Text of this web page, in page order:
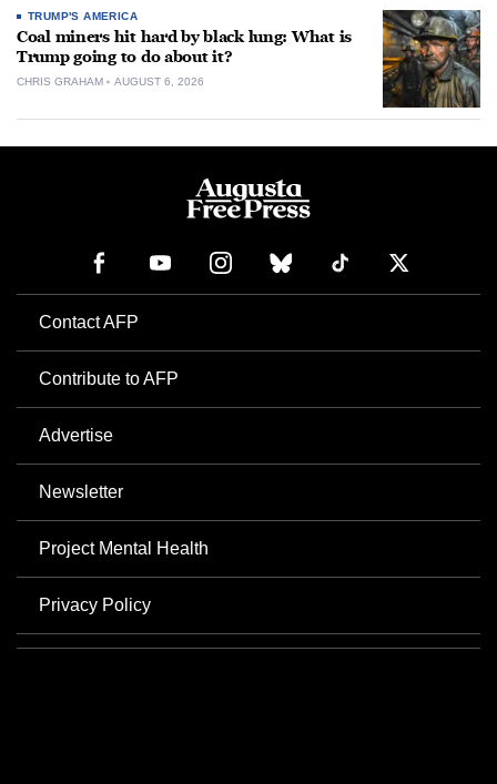
TRUMP'S AMERICA
Coal miners hit hard by black lung: What is
Trump going to do about it?
CHRIS GRAHAM AUGUST 6, 2026
Contact AFP
Contribute to AFP
Advertise
Newsletter
Project Mental Health
Privacy Policy